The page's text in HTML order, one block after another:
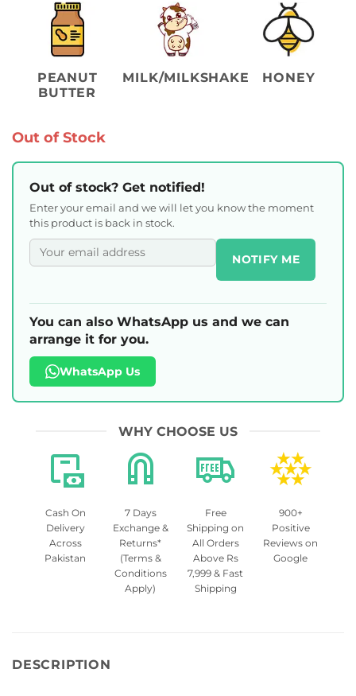
PEANUT
BUTTER
MILK/MILKSHAKE HONEY
Out of Stock
Out of stock? Get notified!
Enter your email and we will let you know the moment
this product is back in stock.
NOTIFY ME
You can also WhatsApp us and we can
arrange it for you.
WhatsApp Us
WHY CHOOSE US
Cash On
Delivery
Across
Pakistan
7 Days
Exchange &
Returns*
(Terms &
Conditions
Apply)
Free
Shipping on
All Orders
Above Rs
7,999 & Fast
Shipping
900+
Positive
Reviews on
Google
DESCRIPTION